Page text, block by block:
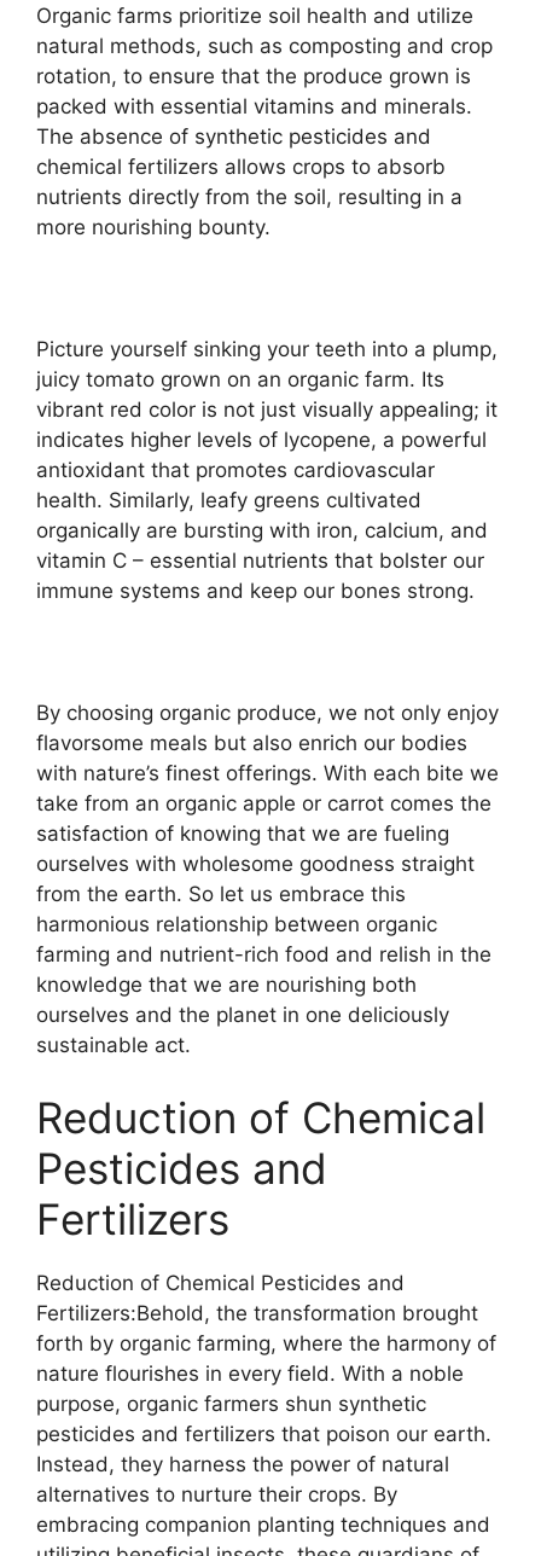
Organic farms prioritize soil health and utilize
natural methods, such as composting and crop
rotation, to ensure that the produce grown is
packed with essential vitamins and minerals.
The absence of synthetic pesticides and
chemical fertilizers allows crops to absorb
nutrients directly from the soil, resulting in a
more nourishing bounty.
Picture yourself sinking your teeth into a plump,
juicy tomato grown on an organic farm. Its
vibrant red color is not just visually appealing; it
indicates higher levels of lycopene, a powerful
antioxidant that promotes cardiovascular
health. Similarly, leafy greens cultivated
organically are bursting with iron, calcium, and
vitamin C – essential nutrients that bolster our
immune systems and keep our bones strong.
By choosing organic produce, we not only enjoy
flavorsome meals but also enrich our bodies
with nature’s finest offerings. With each bite we
take from an organic apple or carrot comes the
satisfaction of knowing that we are fueling
ourselves with wholesome goodness straight
from the earth. So let us embrace this
harmonious relationship between organic
farming and nutrient-rich food and relish in the
knowledge that we are nourishing both
ourselves and the planet in one deliciously
sustainable act.
Reduction of Chemical
Pesticides and
Fertilizers
Reduction of Chemical Pesticides and
Fertilizers:Behold, the transformation brought
forth by organic farming, where the harmony of
nature flourishes in every field. With a noble
purpose, organic farmers shun synthetic
pesticides and fertilizers that poison our earth.
Instead, they harness the power of natural
alternatives to nurture their crops. By
embracing companion planting techniques and